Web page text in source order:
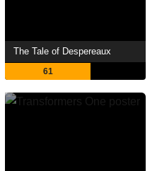
The Tale of Despereaux
61